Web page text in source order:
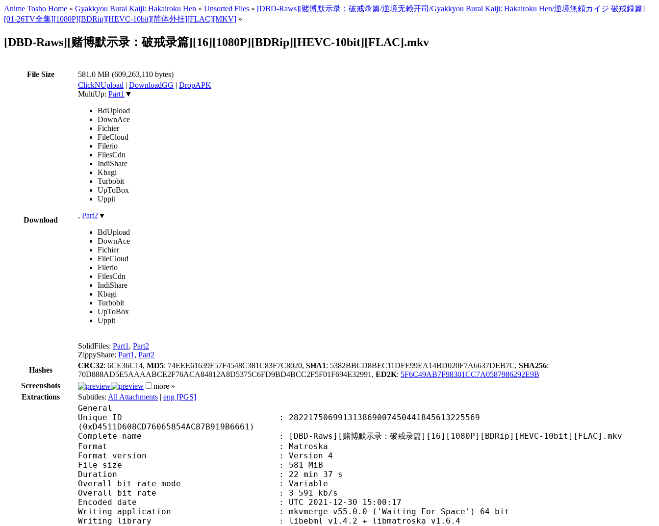
Anime Tosho Home » Gyakkyou Burai Kaiji: Hakairoku Hen » Unsorted Files » [DBD-Raws][赌博默示录：破戒录篇/逆境无赖开司/Gyakkyou Burai Kaiji: Hakairoku Hen/逆境無頼カイジ 破戒録篇]
[01-26TV全集][1080P][BDRip][HEVC-10bit][简体外挂][FLAC][MKV] »
[DBD-Raws][赌博默示录：破戒录篇][16][1080P][BDRip][HEVC-10bit][FLAC].mkv
File Size 581.0 MB (609,263,110 bytes)
Download
ClickNUpload | DownloadGG | DropAPK
MultiUp: Part1 ▼
BdUpload
DownAce
Fichier
FileCloud
Filerio
FilesCdn
IndiShare
Kbagi
Turbobit
UpToBox
Uppit
, Part2 ▼
BdUpload
DownAce
Fichier
FileCloud
Filerio
FilesCdn
IndiShare
Kbagi
Turbobit
UpToBox
Uppit
SolidFiles: Part1 , Part2
ZippyShare: Part1 , Part2
Hashes
CRC32: 6CE36C14, MD5: 74EEE61639F57F4548C381C83F7C8020, SHA1: 5382BBCD8BEC11DFE99EA14BD020F7A6637DEB7C, SHA256:
70D888AD5E5AAAABCE2F76ACA84812A8D5375C6FD9BD4BCC2F5F01F694E32991, ED2K: 5F6C49AB7F98301CC7A0587986292E9B
Screenshots
more »
Extractions
Subtitles: All Attachments | eng [PGS]
General
Unique ID : 282217506991313869007450441845613225569
(0xD4511D608CD76065854AC87B919B6661)
Complete name : [DBD-Raws][赌博默示录：破戒录篇][16][1080P][BDRip][HEVC-10bit][FLAC].mkv
Format : Matroska
Format version : Version 4
File size : 581 MiB
Duration : 22 min 37 s
Overall bit rate mode : Variable
Overall bit rate : 3 591 kb/s
Encoded date : UTC 2021-12-30 15:00:17
Writing application : mkvmerge v55.0.0 ('Waiting For Space') 64-bit
Writing library : libebml v1.4.2 + libmatroska v1.6.4